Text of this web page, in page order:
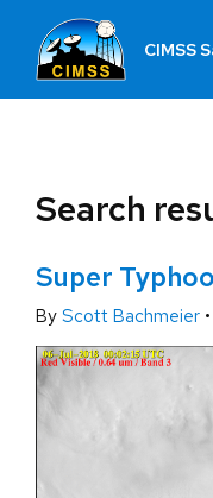
CIMSS
Search
Super
By Scott Bachmeier •